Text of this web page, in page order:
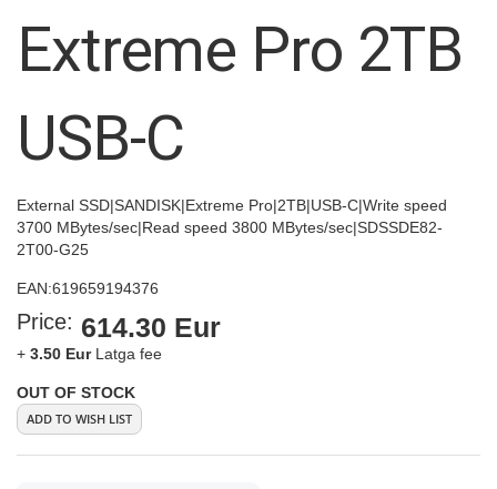
gallery
Extreme Pro 2TB
USB-C
External SSD|SANDISK|Extreme Pro|2TB|USB-C|Write speed
3700 MBytes/sec|Read speed 3800 MBytes/sec|SDSSDE82-
2T00-G25
EAN:619659194376
Price: 614.30 Eur
+ 3.50 EurLatga fee
OUT OF STOCK
ADD TO WISH LIST